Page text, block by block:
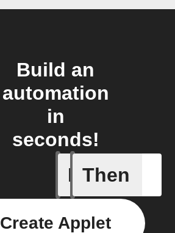
Build an
automation
in
seconds!
If
A/C
Then
Create Applet